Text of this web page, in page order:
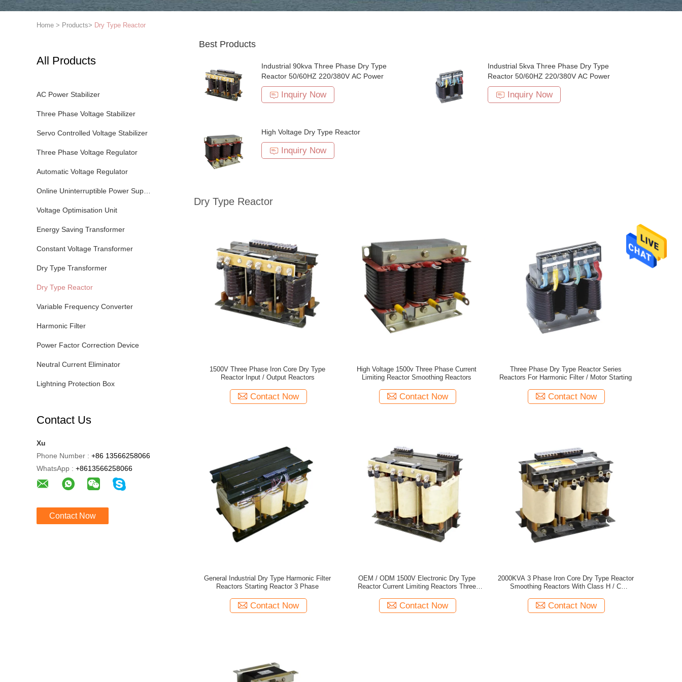
Home > Products> Dry Type Reactor
All Products
AC Power Stabilizer
Three Phase Voltage Stabilizer
Servo Controlled Voltage Stabilizer
Three Phase Voltage Regulator
Automatic Voltage Regulator
Online Uninterruptible Power Supply
Voltage Optimisation Unit
Energy Saving Transformer
Constant Voltage Transformer
Dry Type Transformer
Dry Type Reactor
Variable Frequency Converter
Harmonic Filter
Power Factor Correction Device
Neutral Current Eliminator
Lightning Protection Box
Contact Us
Xu
Phone Number : +86 13566258066
WhatsApp : +8613566258066
Contact Now
Best Products
Industrial 90kva Three Phase Dry Type
Reactor 50/60HZ 220/380V AC Power
Inquiry Now
Industrial 5kva Three Phase Dry Type
Reactor 50/60HZ 220/380V AC Power
Inquiry Now
High Voltage Dry Type Reactor
Inquiry Now
Dry Type Reactor
1500V Three Phase Iron Core Dry Type
Reactor Input / Output Reactors
Contact Now
High Voltage 1500v Three Phase Current
Limiting Reactor Smoothing Reactors
Contact Now
Three Phase Dry Type Reactor Series
Reactors For Harmonic Filter / Motor Starting
Contact Now
General Industrial Dry Type Harmonic Filter
Reactors Starting Reactor 3 Phase
Contact Now
OEM / ODM 1500V Electronic Dry Type
Reactor Current Limiting Reactors Three
Contact Now
2000KVA 3 Phase Iron Core Dry Type Reactor
Smoothing Reactors With Class H / C
Contact Now